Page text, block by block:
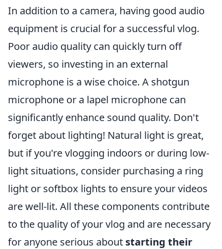
In addition to a camera, having good audio
equipment is crucial for a successful vlog.
Poor audio quality can quickly turn off
viewers, so investing in an external
microphone is a wise choice. A shotgun
microphone or a lapel microphone can
significantly enhance sound quality. Don't
forget about lighting! Natural light is great,
but if you're vlogging indoors or during low-
light situations, consider purchasing a ring
light or softbox lights to ensure your videos
are well-lit. All these components contribute
to the quality of your vlog and are necessary
for anyone serious about starting their